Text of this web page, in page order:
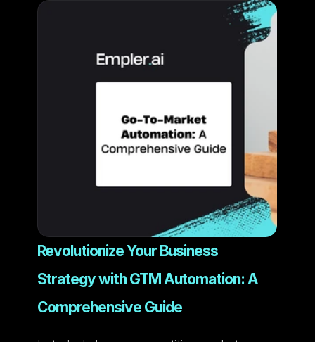
Revolutionize Your Business
Strategy with GTM Automation: A
Comprehensive Guide